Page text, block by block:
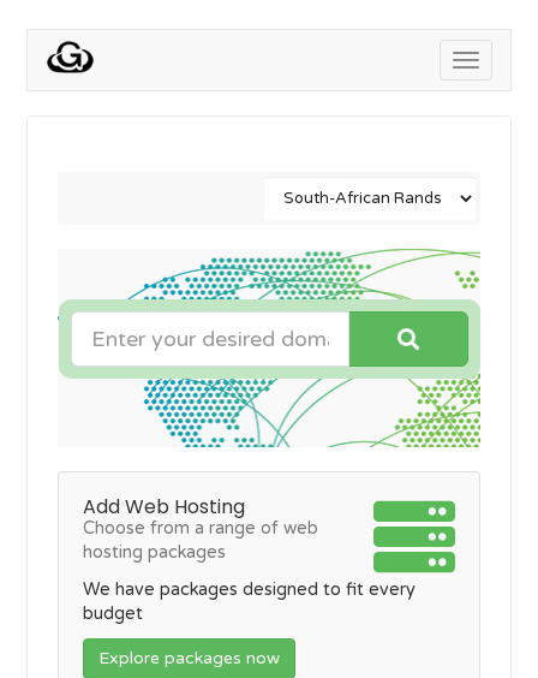
Toggle
Add Web Hosting
Choose from a range of web
hosting packages
We have packages designed to fit every
budget
Explore packages now